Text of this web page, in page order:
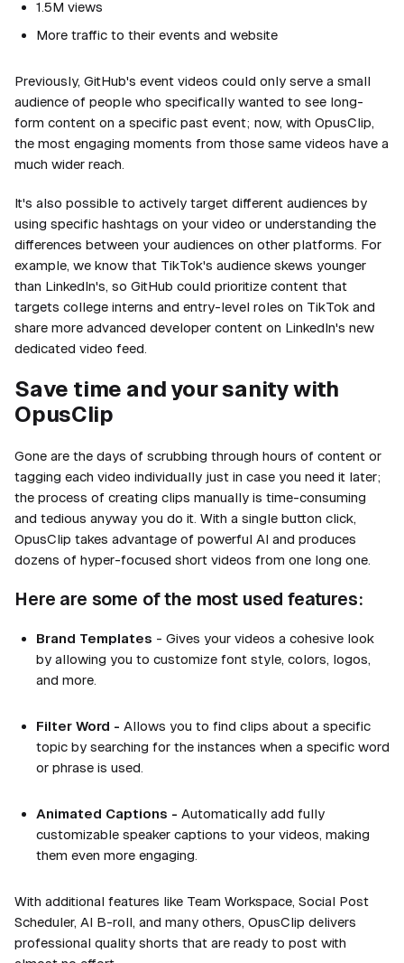
1.5M views
More traffic to their events and website
Previously, GitHub's event videos could only serve a small
audience of people who specifically wanted to see long-
form content on a specific past event; now, with OpusClip,
the most engaging moments from those same videos have a
much wider reach.
It's also possible to actively target different audiences by
using specific hashtags on your video or understanding the
differences between your audiences on other platforms. For
example, we know that TikTok's audience skews younger
than LinkedIn's, so GitHub could prioritize content that
targets college interns and entry-level roles on TikTok and
share more advanced developer content on LinkedIn's new
dedicated video feed.
Save time and your sanity with
OpusClip
Gone are the days of scrubbing through hours of content or
tagging each video individually just in case you need it later;
the process of creating clips manually is time-consuming
and tedious anyway you do it. With a single button click,
OpusClip takes advantage of powerful AI and produces
dozens of hyper-focused short videos from one long one.
Here are some of the most used features:
Brand Templates - Gives your videos a cohesive look
by allowing you to customize font style, colors, logos,
and more.
Filter Word - Allows you to find clips about a specific
topic by searching for the instances when a specific word
or phrase is used.
Animated Captions - Automatically add fully
customizable speaker captions to your videos, making
them even more engaging.
With additional features like Team Workspace, Social Post
Scheduler, AI B-roll, and many others, OpusClip delivers
professional quality shorts that are ready to post with